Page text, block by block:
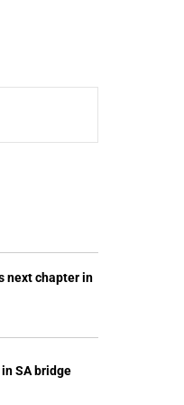
next chapter in
SA bridge